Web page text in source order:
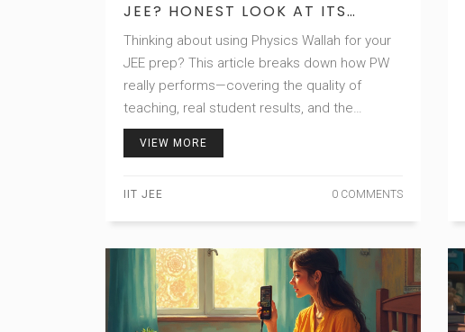
JEE? HONEST LOOK AT ITS
Thinking about using Physics Wallah for your
JEE prep? This article breaks down how PW
really performs—covering the quality of
teaching, real student results, and the
practical pros and cons. Get facts on pricing,
smart tips for making it work for you if you do
join. Get the inside scoop before you choose
VIEW MORE
IIT JEE 0 COMMENTS